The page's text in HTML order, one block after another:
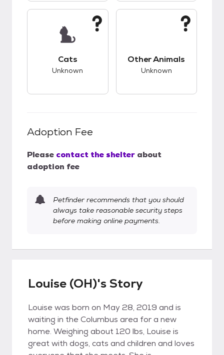
Cats
Unknown
Other Animals
Unknown
Adoption Fee
Please contact the shelter about
adoption fee
Petfinder recommends that you should
always take reasonable security steps
before making online payments.
Louise (OH)'s Story
Louise was born on May 28, 2019 and is
waiting in the Columbus area for a new
home. Weighing about 120 lbs, Louise is
great with dogs, cats and children and loves